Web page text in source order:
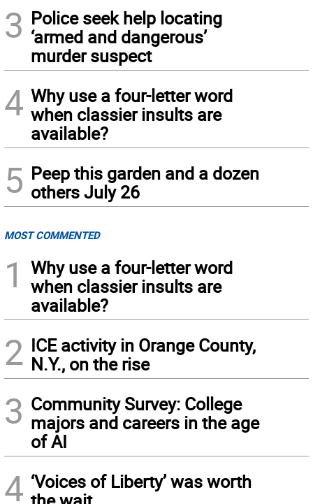
3 Police seek help locating
‘armed and dangerous’
murder suspect
4 Why use a four-letter word
when classier insults are
available?
5 Peep this garden and a dozen
others July 26
MOST COMMENTED
1
Why use a four-letter word
when classier insults are
available?
2 ICE activity in Orange County,
N.Y., on the rise
3 Community Survey: College
majors and careers in the age
of AI
4 ‘Voices of Liberty’ was worth